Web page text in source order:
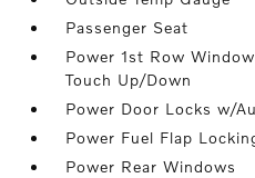
Passenger Seat
Power 1st Row
Touch Up/Down
Power Door Locks w/
Power Fuel Flap
Power Rear Windows